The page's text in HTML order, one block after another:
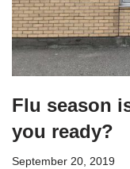
Flu season
you ready?
September 20, 2019